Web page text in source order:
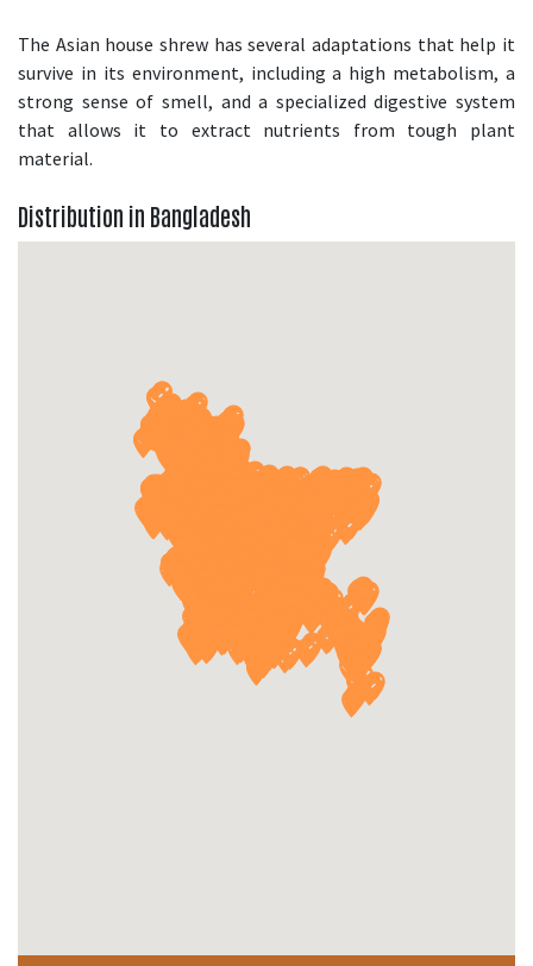
The Asian house shrew has several adaptations that help it
survive in its environment, including a high metabolism, a
strong sense of smell, and a specialized digestive system
that allows it to extract nutrients from tough plant
material.
Distribution in Bangladesh